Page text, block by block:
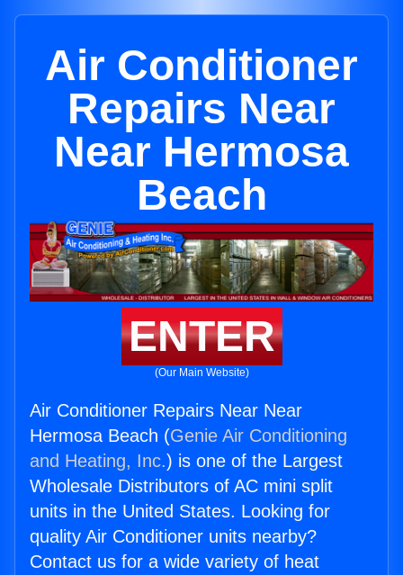
Air Conditioner
Repairs Near
Near Hermosa
Beach
ENTER
(Our Main Website)
Air Conditioner Repairs Near Near
Hermosa Beach (Genie Air Conditioning
and Heating, Inc.) is one of the Largest
Wholesale Distributors of AC mini split
units in the United States. Looking for
quality Air Conditioner units nearby?
Contact us for a wide variety of heat